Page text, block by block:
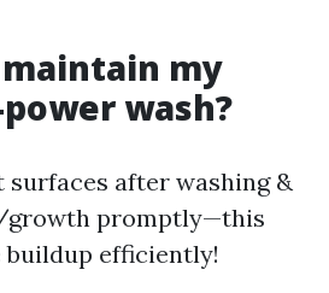
maintain my
wash?
surfaces after washing &
growth promptly—this
efficiently!